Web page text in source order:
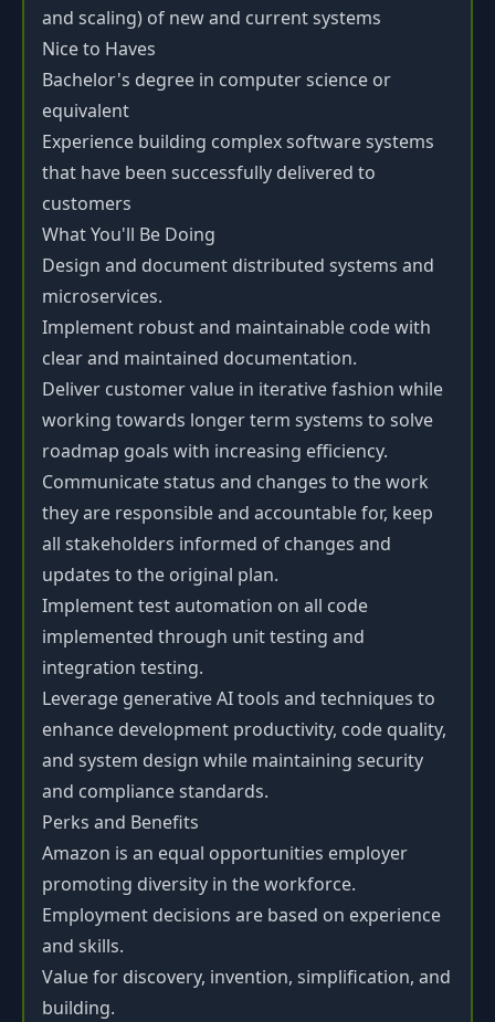
and scaling) of new and current systems
Nice to Haves
Bachelor's degree in computer science or
equivalent
Experience building complex software systems
that have been successfully delivered to
customers
What You'll Be Doing
Design and document distributed systems and
microservices.
Implement robust and maintainable code with
clear and maintained documentation.
Deliver customer value in iterative fashion while
working towards longer term systems to solve
roadmap goals with increasing efficiency.
Communicate status and changes to the work
they are responsible and accountable for, keep
all stakeholders informed of changes and
updates to the original plan.
Implement test automation on all code
implemented through unit testing and
integration testing.
Leverage generative AI tools and techniques to
enhance development productivity, code quality,
and system design while maintaining security
and compliance standards.
Perks and Benefits
Amazon is an equal opportunities employer
promoting diversity in the workforce.
Employment decisions are based on experience
and skills.
Value for discovery, invention, simplification, and
building.